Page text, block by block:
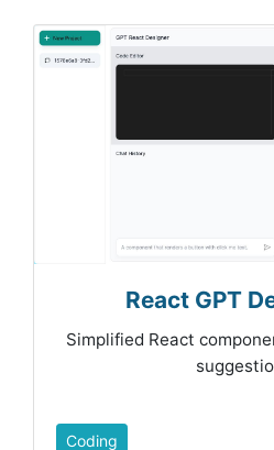
React GPT
Simplified React
Coding